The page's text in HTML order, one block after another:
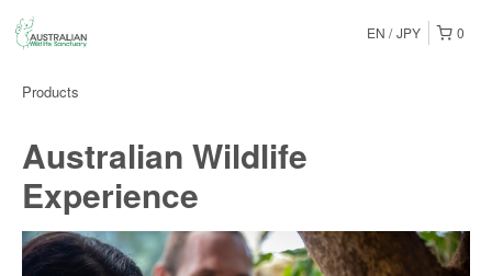
0
EN JPY
Products
Australian Wildlife
Experience